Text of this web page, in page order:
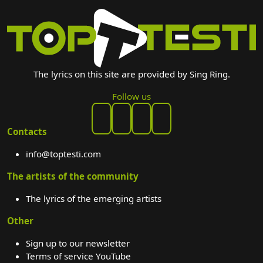
The lyrics on this site are provided by Sing Ring.
Follow us
Contacts
info@toptesti.com
The artists of the community
The lyrics of the emerging artists
Other
Sign up to our newsletter
Terms of service YouTube